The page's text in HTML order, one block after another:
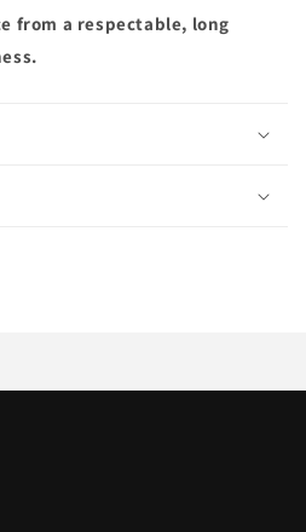
from a respectable, long